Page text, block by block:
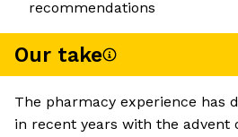
recommendations
Our take
The pharmacy experience has
in recent years with the advent